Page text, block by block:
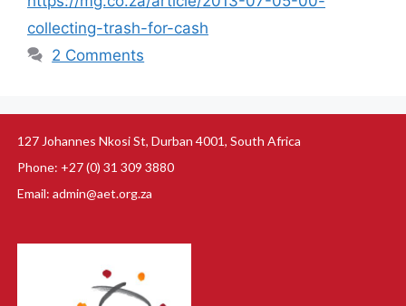
collecting-trash-for-cash
2 Comments
127 Johannes Nkosi St, Durban 4001, South Africa
Phone: +27 (0) 31 309 3880
Email: admin@aet.org.za